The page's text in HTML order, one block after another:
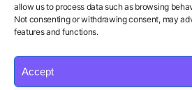
allow us to process data such as browsing
Not consenting or withdrawing consent, may
features and functions.
Accept
Product